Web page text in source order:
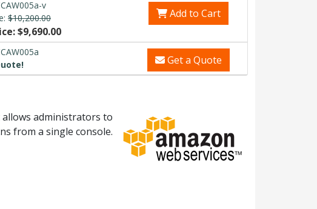
v
$10,200.00
$9,690.00
Add to Cart
Get a Quote
administrators to
from a single console.